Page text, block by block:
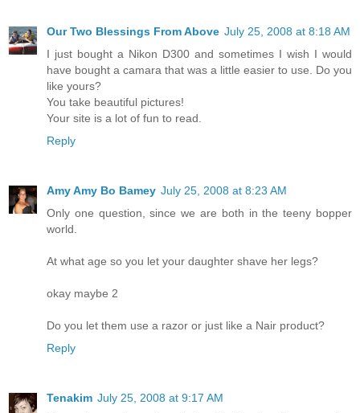
Our Two Blessings From Above July 25, 2008 at 8:18 AM
I just bought a Nikon D300 and sometimes I wish I would
have bought a camara that was a little easier to use. Do you
like yours?
You take beautiful pictures!
Your site is a lot of fun to read.
Reply
Amy Amy Bo Bamey July 25, 2008 at 8:23 AM
Only one question, since we are both in the teeny bopper
world.
At what age so you let your daughter shave her legs?
okay maybe 2
Do you let them use a razor or just like a Nair product?
Reply
Tenakim July 25, 2008 at 9:17 AM